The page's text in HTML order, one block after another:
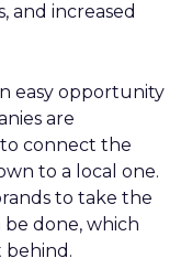
and increased
easy opportunity
are
connect the
to a local one.
to take the
be done, which
behind.